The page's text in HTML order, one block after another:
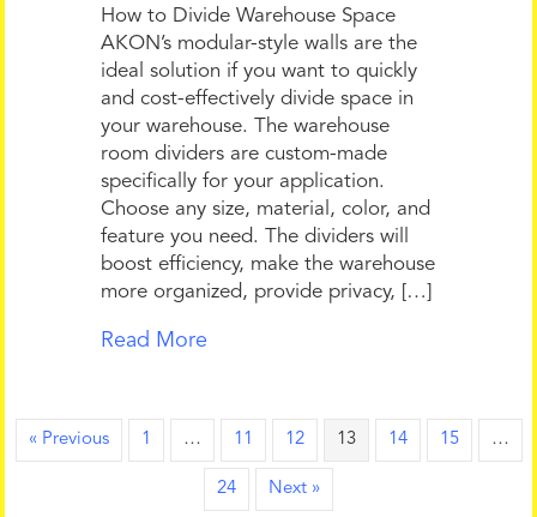
How to Divide Warehouse Space
AKON’s modular-style walls are the
ideal solution if you want to quickly
and cost-effectively divide space in
your warehouse. The warehouse
room dividers are custom-made
specifically for your application.
Choose any size, material, color, and
feature you need. The dividers will
boost efficiency, make the warehouse
more organized, provide privacy, […]
Read More
« Previous 1 … 11 12 13 14 15 …
24 Next »